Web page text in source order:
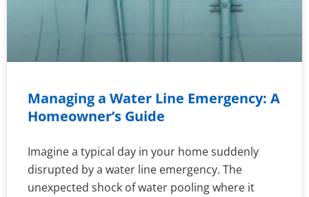
Managing a Water Line Emergency: A
Homeowner’s Guide
Imagine a typical day in your home suddenly
disrupted by a water line emergency. The
unexpected shock of water pooling where it